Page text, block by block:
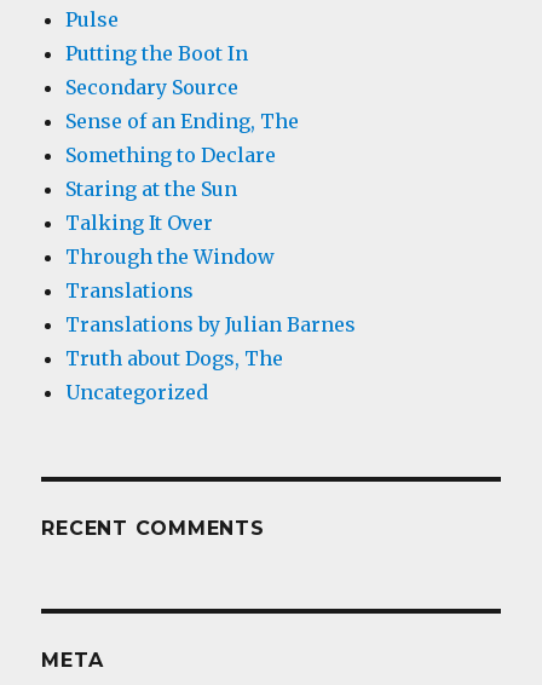
Pulse
Putting the Boot In
Secondary Source
Sense of an Ending, The
Something to Declare
Staring at the Sun
Talking It Over
Through the Window
Translations
Translations by Julian Barnes
Truth about Dogs, The
Uncategorized
RECENT COMMENTS
META